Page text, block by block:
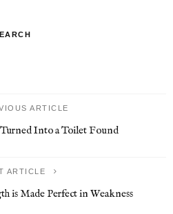
ARTICLE
Into a Toilet Found
ARTICLE
is Made Perfect in Weakness